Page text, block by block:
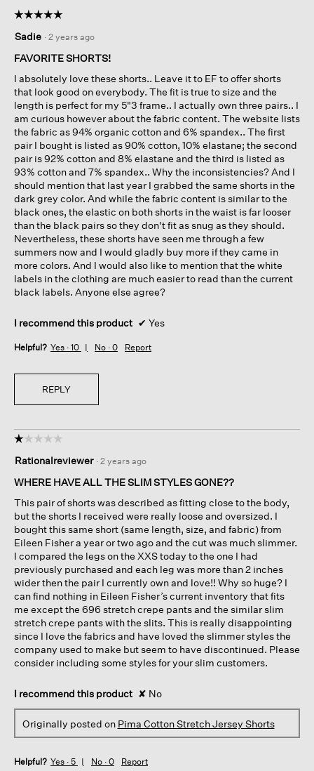
below
☆☆☆☆☆
☆☆☆☆☆
out
of
stars.
Sadie · 2 years ago
FAVORITE SHORTS!
I absolutely love these shorts.. Leave it to EF to offer shorts
that look good on everybody. The fit is true to size and the
length is perfect for my 5"3 frame.. I actually own three pairs.. I
am curious however about the fabric content. The website lists
the fabric as 94% organic cotton and 6% spandex.. The first
pair I bought is listed as 90% cotton, 10% elastane; the second
pair is 92% cotton and 8% elastane and the third is listed as
93% cotton and 7% spandex.. Why the inconsistencies? And I
should mention that last year I grabbed the same shorts in the
dark grey color. And while the fabric content is similar to the
black ones, the elastic on both shorts in the waist is far looser
than the black pairs so they don't fit as snug as they should.
Nevertheless, these shorts have seen me through a few
summers now and I would gladly buy more if they came in
more colors. And I would also like to mention that the white
labels in the clothing are much easier to read than the current
black labels. Anyone else agree?
I recommend this product ✔ Yes
Helpful? Yes · 10 No · 0 Report
REPLY
☆☆☆☆☆
☆☆☆☆☆
out
of
stars.
Rationalreviewer · 2 years ago
WHERE HAVE ALL THE SLIM STYLES GONE??
This pair of shorts was described as fitting close to the body,
but the shorts I received were really loose and oversized. I
bought this same short (same length, size, and fabric) from
Eileen Fisher a year or two ago and the cut was much slimmer.
I compared the legs on the XXS today to the one I had
previously purchased and each leg was more than 2 inches
wider then the pair I currently own and love!! Why so huge? I
can find nothing in Eileen Fisher’s current inventory that fits
me except the 696 stretch crepe pants and the similar slim
stretch crepe pants with the slits. This is really disappointing
since I love the fabrics and have loved the slimmer styles the
company used to make but seem to have discontinued. Please
consider including some styles for your slim customers.
I recommend this product ✘ No
Originally posted on Pima Cotton Stretch Jersey Shorts
Helpful? Yes · 5 No · 0 Report